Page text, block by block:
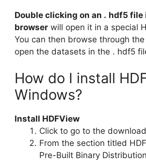
Double clicking on an . hdf5 file
browser will open it in a special
You can then browse through
open the datasets in the . hdf5
How do I install
Windows?
Install HDFView
Click to go to the
From the section titled
Pre-Built Binary